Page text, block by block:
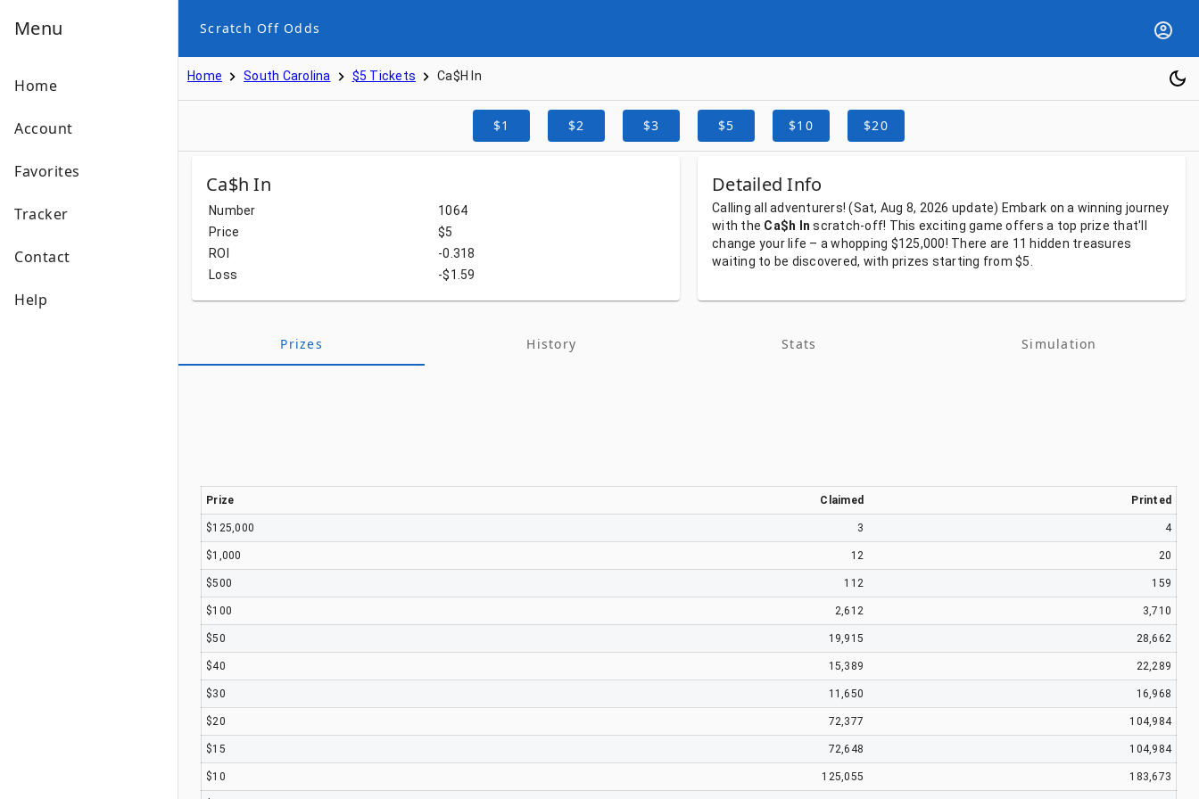
Menu
Home
Account
Favorites
Tracker
Contact
Help
Scratch Off Odds
Home South Carolina $5 Tickets Ca$h In
$1 $2 $3 $5 $10 $20
Ca$h In
Number
1064
Price
$5
ROI
-0.318
Loss
-$1.59
Detailed Info
Calling all adventurers!(Sat, Aug 8, 2026 update) Embark ona winning journey
with the Ca$h In scratch-off! This exciting gameoffers a top prize that'll
change your life – awhopping $125,000! There are 11 hidden treasures
waiting to be discovered, with prizes starting from $5.
Prizes History Stats Simulation
Prize Claimed Printed
$125,000 3 4
$1,000 12 20
$500 112 159
$100 2,612 3,710
$50 19,915 28,662
$40 15,389 22,289
$30 11,650 16,968
$20 72,377 104,984
$15 72,648 104,984
$10 125,055 183,673